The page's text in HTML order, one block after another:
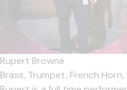
Rupert Browne
Brass, Trumpet, French Horn,